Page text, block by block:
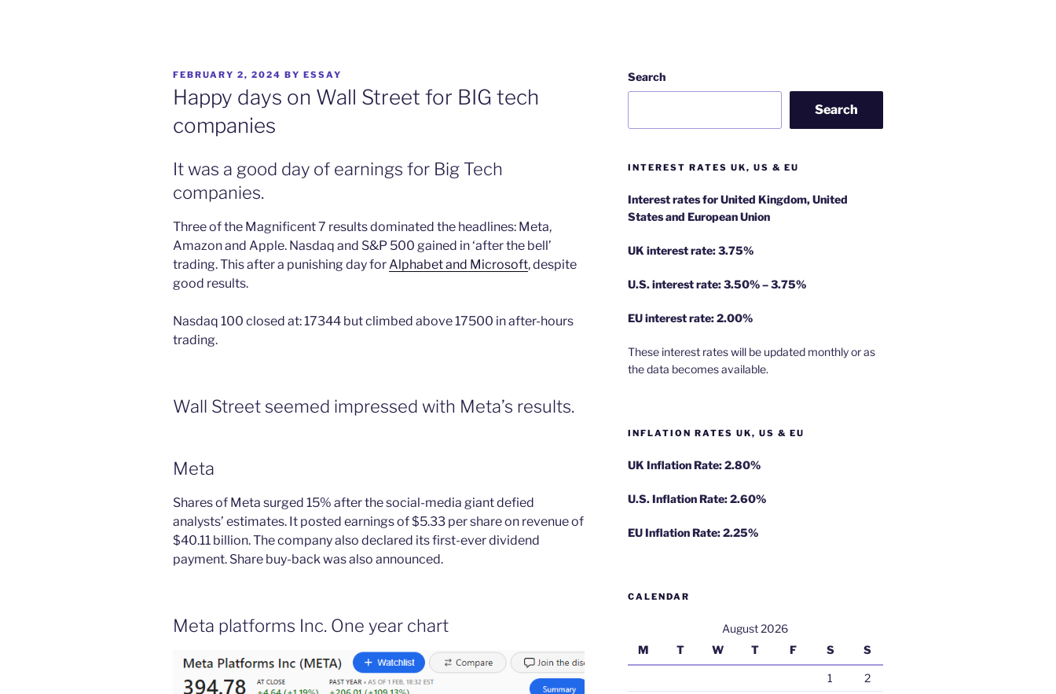
POSTED
ON
FEBRUARY 2, 2024 BY ESSAY
Happy days on Wall Street for BIG tech
companies
It was a good day of earnings for Big Tech
companies.
Three of the Magnificent 7 results dominated the headlines: Meta,
Amazon and Apple. Nasdaq and S&P 500 gained in ‘after the bell’
trading. This after a punishing day for Alphabet and Microsoft, despite
good results.
Nasdaq 100 closed at: 17344 but climbed above 17500 in after-hours
trading.
Wall Street seemed impressed with Meta’s results.
Meta
Shares of Meta surged 15% after the social-media giant defied
analysts’ estimates. It posted earnings of $5.33 per share on revenue of
$40.11 billion. The company also declared its first-ever dividend
payment. Share buy-back was also announced.
Meta platforms Inc. One year chart
Search
Search
INTEREST RATES UK, US & EU
Interest rates for United Kingdom, United
States and European Union
UK interest rate: 3.75%
U.S. interest rate: 3.50% – 3.75%
EU interest rate: 2.00%
These interest rates will be updated monthly or as
the data becomes available.
INFLATION RATES UK, US & EU
UK Inflation Rate: 2.80%
U.S. Inflation Rate: 2.60%
EU Inflation Rate: 2.25%
CALENDAR
August 2026
M
T W T F S S
1
2